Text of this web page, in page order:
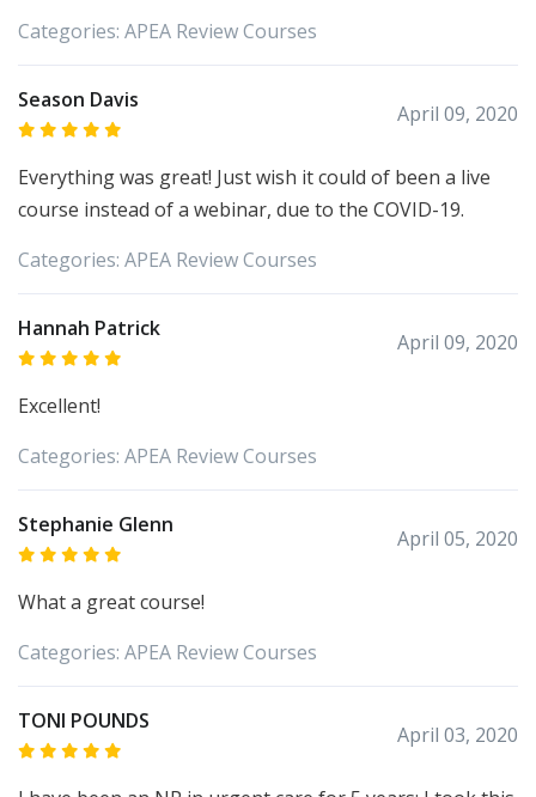
Categories: APEA Review Courses
Season Davis
April 09, 2020
Everything was great! Just wish it could of been a live
course instead of a webinar, due to the COVID-19.
Categories: APEA Review Courses
Hannah Patrick
April 09, 2020
Excellent!
Categories: APEA Review Courses
Stephanie Glenn
April 05, 2020
What a great course!
Categories: APEA Review Courses
TONI POUNDS
April 03, 2020